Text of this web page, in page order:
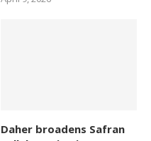
Daher broadens Safran